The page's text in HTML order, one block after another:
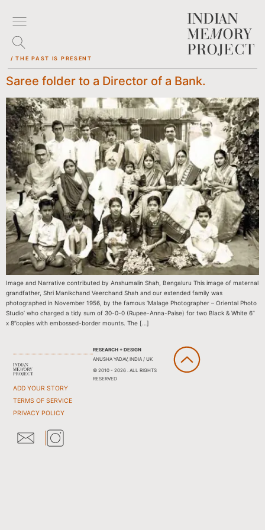
/ THE PAST IS PRESENT
Saree folder to a Director of a Bank.
Image and Narrative contributed by Anshumalin Shah, Bengaluru This image of maternal
grandfather, Shri Manikchand Veerchand Shah and our extended family was
photographed in November 1956, by the famous ‘Malage Photographer – Oriental Photo
Studio’ who charged a tidy sum of 30-0-0 (Rupee-Anna-Paise) for two Black & White 6”
x 8”copies with embossed-border mounts. The […]
ADD YOUR STORY
TERMS OF SERVICE
PRIVACY POLICY
RESEARCH + DESIGN
ANUSHA YADAV, INDIA / UK
© 2010 - 2026 . ALL RIGHTS
RESERVED